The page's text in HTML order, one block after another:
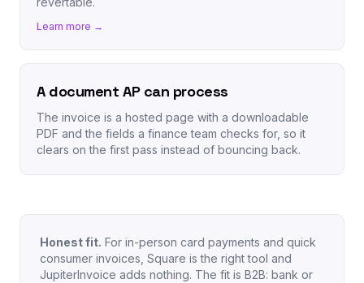
Learn more →
A document AP can process
The invoice is a hosted page with a downloadable
PDF and the fields a finance team checks for, so it
clears on the first pass instead of bouncing back.
Honest fit. For in-person card payments and quick
consumer invoices, Square is the right tool and
JupiterInvoice adds nothing. The fit is B2B: bank or